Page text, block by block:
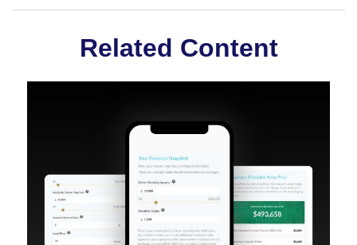
Related Content